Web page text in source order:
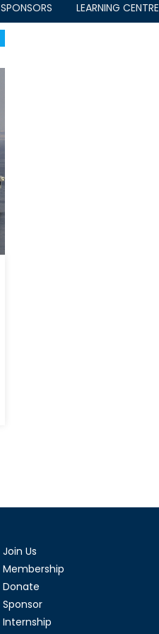
SPONSORS LEARNING CENTRE
Join Us
Membership
Donate
Sponsor
Internship